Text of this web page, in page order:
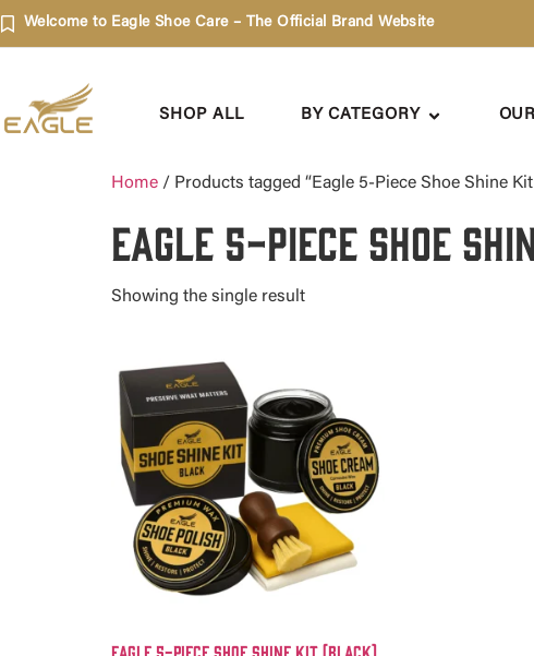
Welcome to Eagle Shoe Care – The Official Brand Website
SHOP ALL BY CATEGORY
Home / Products tagged “Eagle 5-Piece Shoe Shine Kit
Eagle 5-Piece Shoe
Showing the single result
Eagle 5-Piece Shoe Shine Kit (Black)